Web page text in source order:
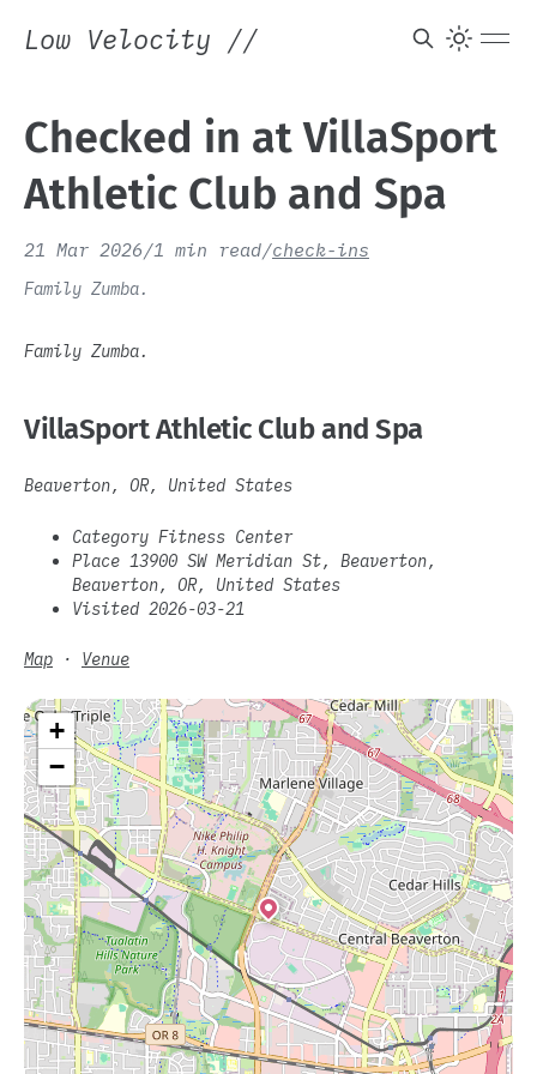
Low Velocity //
Checked in at VillaSport
Athletic Club and Spa
21 Mar 2026/1 min read/check-ins
Family Zumba.
Family Zumba.
VillaSport Athletic Club and Spa
Beaverton, OR, United States
Category Fitness Center
Place 13900 SW Meridian St, Beaverton,
Beaverton, OR, United States
Visited 2026-03-21
Map · Venue
+
−